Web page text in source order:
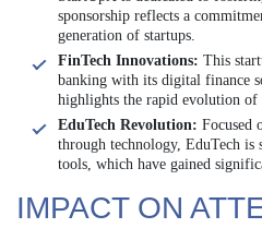
sponsorship reflects a
generation of startups.
FinTech Innovations: This
banking with its digital finance
highlights the rapid evolution of
EduTech Revolution: Focused
through technology, EduTech is
tools, which have gained
IMPACT ON